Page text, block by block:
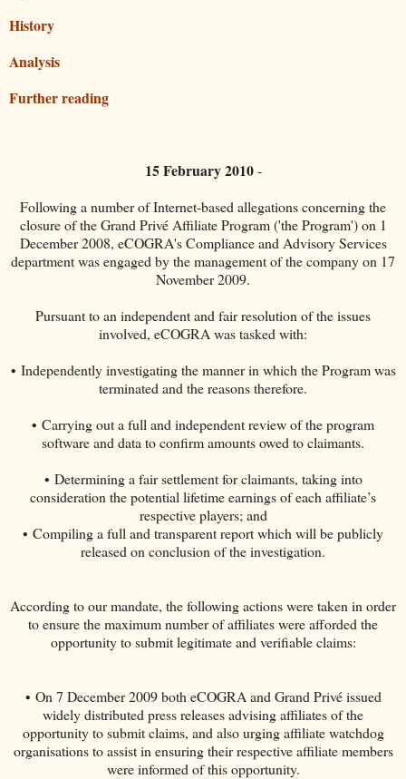
History
Analysis
Further reading
15 February 2010-
Following a number of Internet-based allegations concerning the
closure of the Grand Privé Affiliate Program ('the Program') on 1
December 2008, eCOGRA's Compliance and Advisory Services
department was engaged by the management of the company on 17
November 2009.
Pursuant to an independent and fair resolution of the issues
involved, eCOGRA was tasked with:
• Independently investigating the manner in which the Program was
terminated and the reasons therefore.
• Carrying out a full and independent review of the program
software and data to confirm amounts owed to claimants.
• Determining a fair settlement for claimants, taking into
consideration the potential lifetime earnings of each affiliate’s
respective players; and
• Compiling a full and transparent report which will be publicly
released on conclusion of the investigation.
According to our mandate, the following actions were taken in order
to ensure the maximum number of affiliates were afforded the
opportunity to submit legitimate and verifiable claims:
• On 7 December 2009 both eCOGRA and Grand Privé issued
widely distributed press releases advising affiliates of the
opportunity to submit claims, and also urging affiliate watchdog
organisations to assist in ensuring their respective affiliate members
were informed of this opportunity.